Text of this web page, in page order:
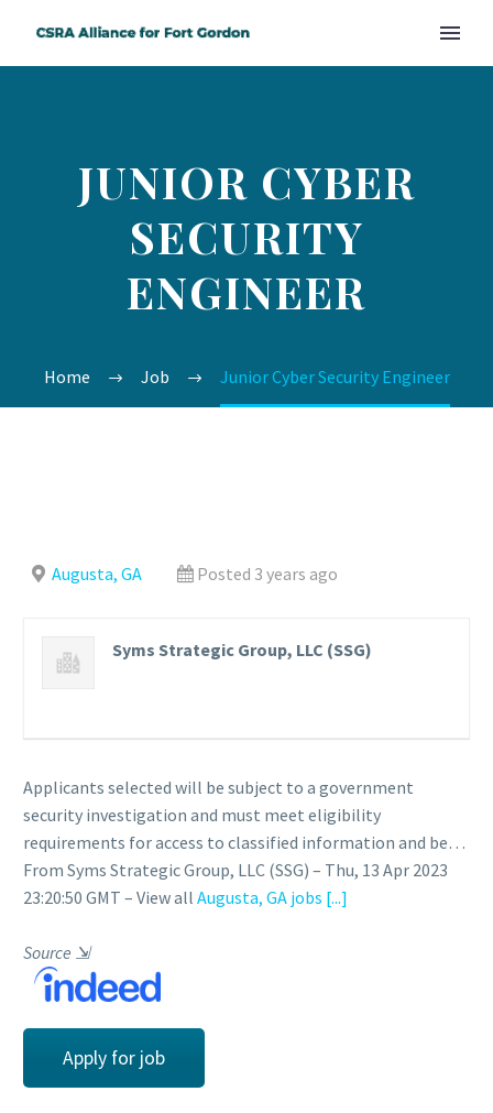
JUNIOR CYBER
SECURITY
ENGINEER
Home Job Junior Cyber Security Engineer
Augusta, GA Posted 3 years ago
Syms Strategic Group, LLC (SSG)
Applicants selected will be subject to a government
security investigation and must meet eligibility
requirements for access to classified information and be…
From Syms Strategic Group, LLC (SSG) – Thu, 13 Apr 2023
23:20:50 GMT – View all Augusta, GA jobs [...]
Source ⇲
Apply for job